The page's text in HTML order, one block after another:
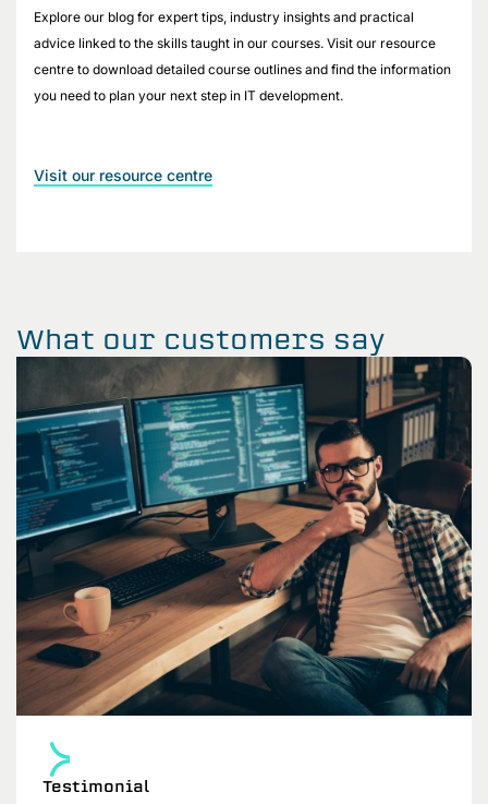
Explore our blog for expert tips, industry insights and practical
advice linked to the skills taught in our courses. Visit our resource
centre to download detailed course outlines and find the information
you need to plan your next step in IT development.
Visit our resource centre
What our customers say
Testimonial